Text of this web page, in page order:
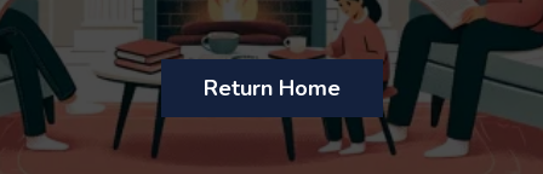
Return Home